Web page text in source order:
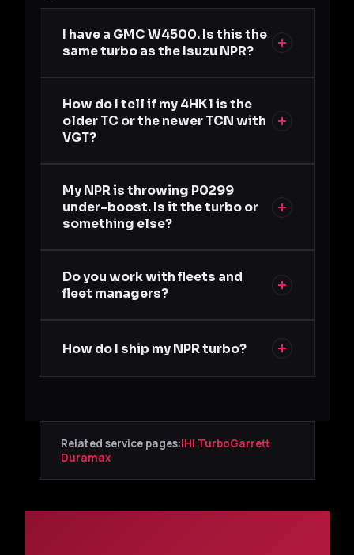
I have a GMC W4500. Is this the
same turbo as the Isuzu NPR?
How do I tell if my 4HK1 is the
older TC or the newer TCN with
VGT?
My NPR is throwing P0299
under-boost. Is it the turbo or
something else?
Do you work with fleets and
fleet managers?
How do I ship my NPR turbo?
Related service pages:IHI TurboGarrett
Duramax